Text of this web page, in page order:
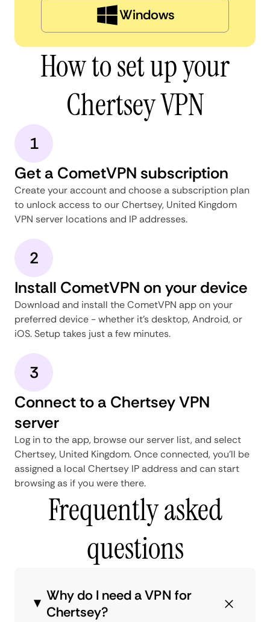
Windows
How to set up your
Chertsey VPN
1
Get a CometVPN subscription
Create your account and choose a subscription plan
to unlock access to our Chertsey, United Kingdom
VPN server locations and IP addresses.
2
Install CometVPN on your device
Download and install the CometVPN app on your
preferred device - whether it's desktop, Android, or
iOS. Setup takes just a few minutes.
3
Connect to a Chertsey VPN
server
Log in to the app, browse our server list, and select
Chertsey, United Kingdom. Once connected, you'll be
assigned a local Chertsey IP address and can start
browsing as if you were there.
Frequently asked
questions
Why do I need a VPN for
Chertsey?